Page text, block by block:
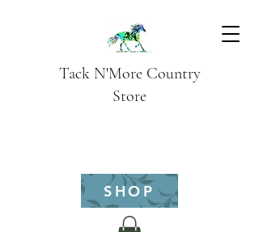
Tack N'More Country
Store
SHOP